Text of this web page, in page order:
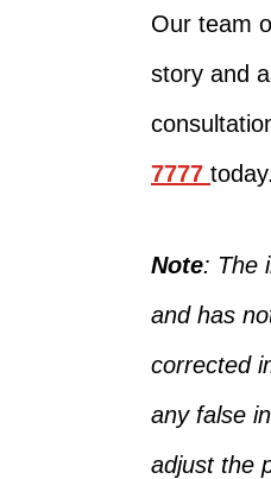
Our team
story and
7777 today.
Note: The
and has
corrected
any false
adjust the